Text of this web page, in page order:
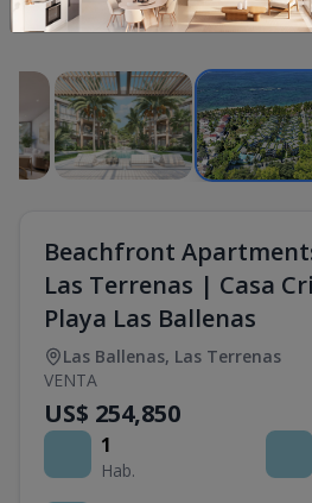
1 /16
Beachfront
Las Terrenas | Casa
Playa Las Ballenas
Las Ballenas, Las Terrenas
VENTA
US$ 254,850
1
Hab.